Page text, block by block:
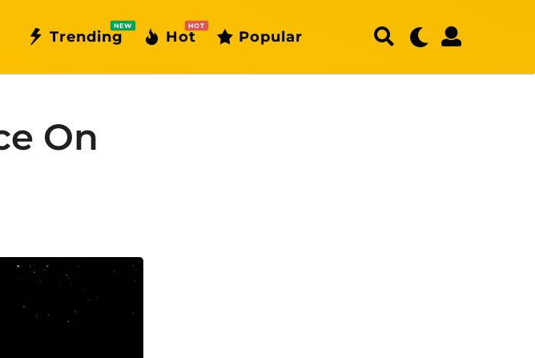
Trending
NEW
Hot
HOT
Popular
On